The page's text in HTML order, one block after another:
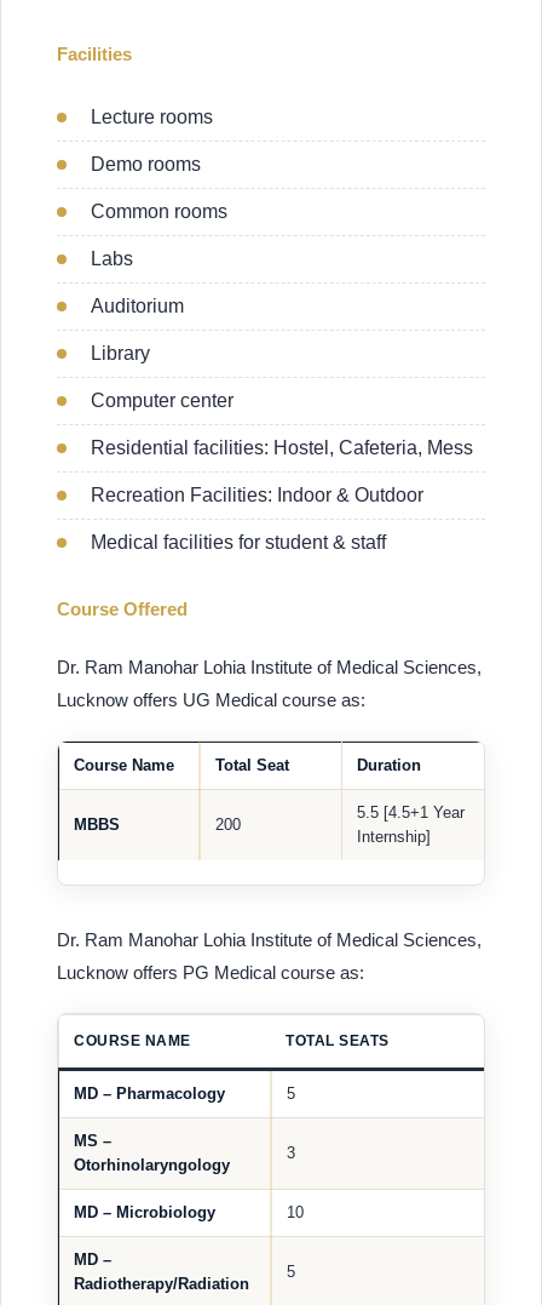
Facilities
Lecture rooms
Demo rooms
Common rooms
Labs
Auditorium
Library
Computer center
Residential facilities: Hostel, Cafeteria, Mess
Recreation Facilities: Indoor & Outdoor
Medical facilities for student & staff
Course Offered
Dr. Ram Manohar Lohia Institute of Medical Sciences,
Lucknow offers UG Medical course as:
Course Name Total Seat Duration
MBBS 200
5.5 [4.5+1 Year
Internship]
Dr. Ram Manohar Lohia Institute of Medical Sciences,
Lucknow offers PG Medical course as:
COURSE NAME TOTAL SEATS
MD – Pharmacology 5
MS –
Otorhinolaryngology
3
MD – Microbiology 10
MD –
Radiotherapy/Radiation
5